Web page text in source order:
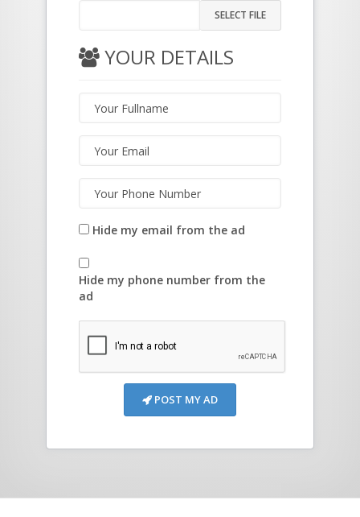
SELECT FILE
YOUR DETAILS
Hide my email from the ad
Hide my phone number from the
ad
POST MY AD